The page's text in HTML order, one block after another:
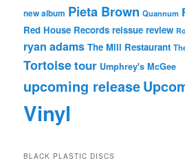
new album Pieta Brown Quannum
Red House Records reissue review
ryan adams The Mill Restaurant
Tortoisetour Umphrey's McGee
upcoming release
Vinyl
BLACK PLASTIC DISCS